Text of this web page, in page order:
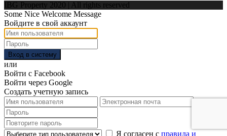
IBG Property 2020 | All rights reserved
Some Nice Welcome Message
Войдите в свой аккаунт
Вход в систему
или
Войти с Facebook
Войти через Google
Создать учетную запись
Я согласен с правила и